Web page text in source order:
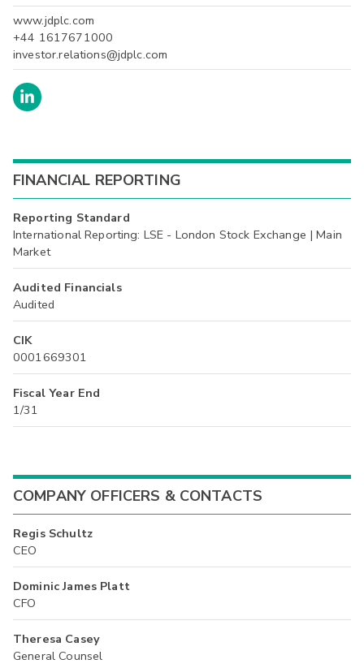
www.jdplc.com
+44 1617671000
investor.relations@jdplc.com
FINANCIAL REPORTING
Reporting Standard
International Reporting: LSE - London Stock Exchange | Main
Market
Audited Financials
Audited
CIK
0001669301
Fiscal Year End
1/31
COMPANY OFFICERS & CONTACTS
Regis Schultz
CEO
Dominic James Platt
CFO
Theresa Casey
General Counsel